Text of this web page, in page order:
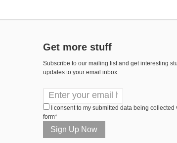
Get more stuff
Subscribe to our mailing list and get interesting
updates to your email inbox.
I consent to my submitted data being collected
form*